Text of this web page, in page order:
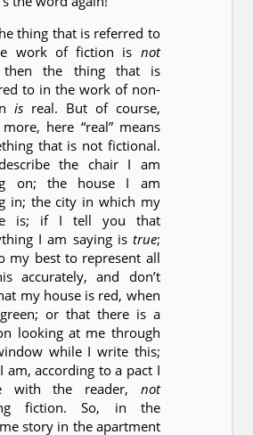
thing that is referred to
work of fiction is not
the thing that is
to in the work of non-
is real. But of course,
here “real” means
that is not fictional.
the chair I am
on; the house I am
in; the city in which my
is; if I tell you that
I am saying is true;
my best to represent all
accurately, and don’t
my house is red, when
or that there is a
looking at me through
while I write this;
am, according to a pact I
with the reader, not
fiction. So, in the
story in the apartment